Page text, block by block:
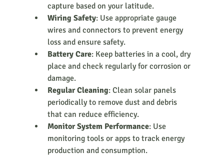
capture based on your latitude.
Wiring Safety: Use appropriate gauge
wires and connectors to prevent energy
loss and ensure safety.
Battery Care: Keep batteries in a cool, dry
place and check regularly for corrosion or
damage.
Regular Cleaning: Clean solar panels
periodically to remove dust and debris
that can reduce efficiency.
Monitor System Performance: Use
monitoring tools or apps to track energy
production and consumption.